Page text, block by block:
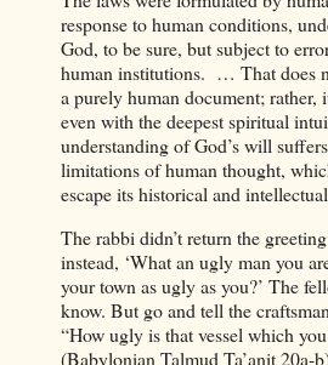
response to human conditions,
God, to be sure, but subject to
human institutions. … That does
a purely human document; rather,
even with the deepest spiritual
understanding of God’s will
limitations of human thought,
escape its historical and
The rabbi didn’t return the
instead, ‘What an ugly man you
your town as ugly as you?’ The
know. But go and tell the
“How ugly is that vessel which you
(Babylonian Talmud Ta’anit 20a-